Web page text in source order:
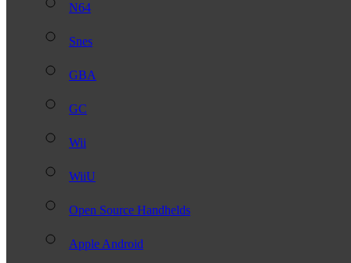
N64
Snes
GBA
GC
Wii
WiiU
Open Source Handhelds
Apple Android